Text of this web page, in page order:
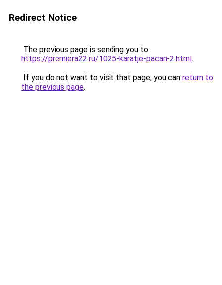
Redirect Notice
The previous page is sending you to
https://premiera22.ru/1025-karatje-pacan-2.html.
If you do not want to visit that page, you can return to
the previous page.